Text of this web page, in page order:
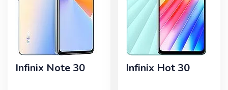
Infinix Note 30 Infinix Hot 30